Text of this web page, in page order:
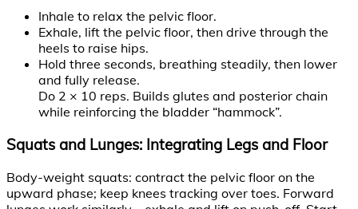
Inhale to relax the pelvic floor.
Exhale, lift the pelvic floor, then drive through the
heels to raise hips.
Hold three seconds, breathing steadily, then lower
and fully release.
Do 2 × 10 reps. Builds glutes and posterior chain
while reinforcing the bladder “hammock”.
Squats and Lunges: Integrating Legs and Floor
Body-weight squats: contract the pelvic floor on the
upward phase; keep knees tracking over toes. Forward